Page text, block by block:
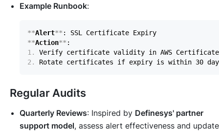
Example Runbook:
**Alert**
**Action**
1.
2.
Regular Audits
Quarterly Reviews: Inspired by Definesys' partner
support model, assess alert effectiveness and update